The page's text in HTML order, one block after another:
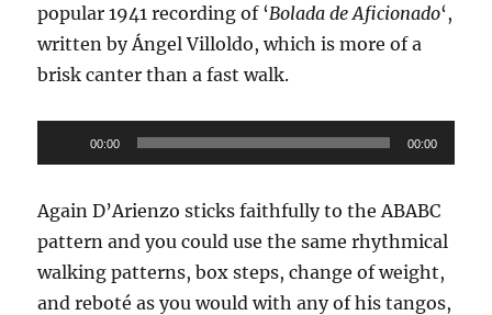
popular 1941 recording of ‘Bolada de Aficionado‘,
written by Ángel Villoldo, which is more of a
brisk canter than a fast walk.
Player
00:00 00:00
Again D’Arienzo sticks faithfully to the ABABC
pattern and you could use the same rhythmical
walking patterns, box steps, change of weight,
and reboté as you would with any of his tangos,